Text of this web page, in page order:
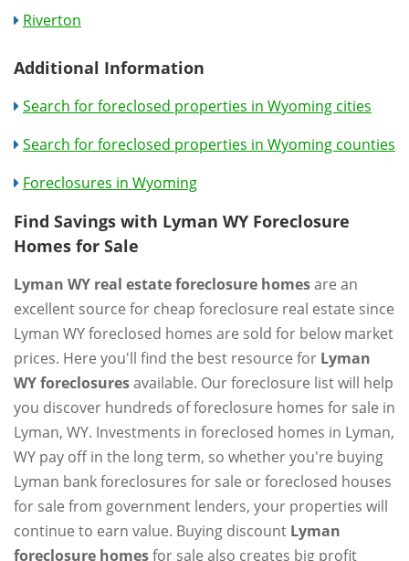
Riverton
Additional Information
Search for foreclosed properties in Wyoming cities
Search for foreclosed properties in Wyoming counties
Foreclosures in Wyoming
Find Savings with Lyman WY Foreclosure
Homes for Sale
Lyman WY real estate foreclosure homesare an
excellent source for cheap foreclosure real estate since
Lyman WY foreclosed homes are sold for below market
prices. Here you'll find the best resource for Lyman
WY foreclosuresavailable. Our foreclosure list will help
you discover hundreds of foreclosure homes for sale in
Lyman, WY. Investments in foreclosed homes in Lyman,
WY pay off in the long term, so whether you're buying
Lyman bank foreclosures for sale or foreclosed houses
for sale from government lenders, your properties will
continue to earn value. Buying discount Lyman
foreclosure homesfor sale also creates big profit